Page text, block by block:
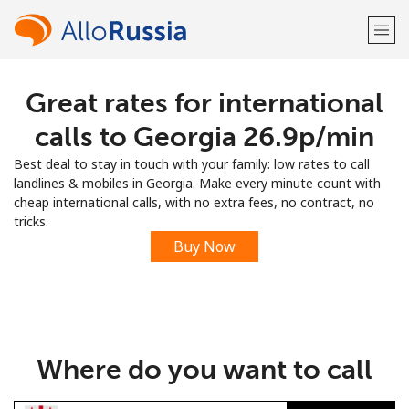
Welcome!
Already have an account? LOG IN →
Sign up with
Great rates for international
calls to Georgia ⁦26.9p⁩/min
Best deal to stay in touch with your family: low rates to call
landlines & mobiles in Georgia. Make every minute count with
cheap international calls, with no extra fees, no contract, no
tricks.
Buy Now
Where do you want to call